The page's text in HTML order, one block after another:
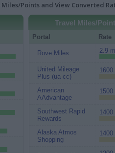
Miles/Points and View Converted
Travel Miles/
Portal Rate
Rove Miles 2.9
United Mileage
Plus (ua cc)
1600
American
AAdvantage
1500
Southwest Rapid
Rewards
1400
Alaska Atmos
Shopping
1400